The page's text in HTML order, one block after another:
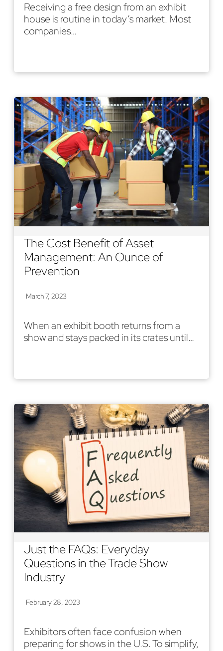
Receiving a free design from an exhibit
house is routine in today’s market. Most
companies…
The Cost Benefit of Asset
Management: An Ounce of
Prevention
March 7, 2023
When an exhibit booth returns from a
show and stays packed in its crates until…
Just the FAQs: Everyday
Questions in the Trade Show
Industry
February 28, 2023
Exhibitors often face confusion when
preparing for shows in the U.S. To simplify,